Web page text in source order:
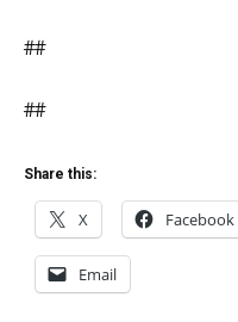
##
##
Share this:
X Facebook
Email